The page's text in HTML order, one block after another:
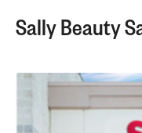
Sally Beauty